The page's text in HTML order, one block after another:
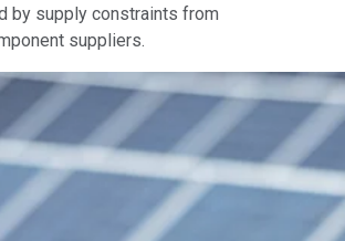
by supply constraints from
suppliers.